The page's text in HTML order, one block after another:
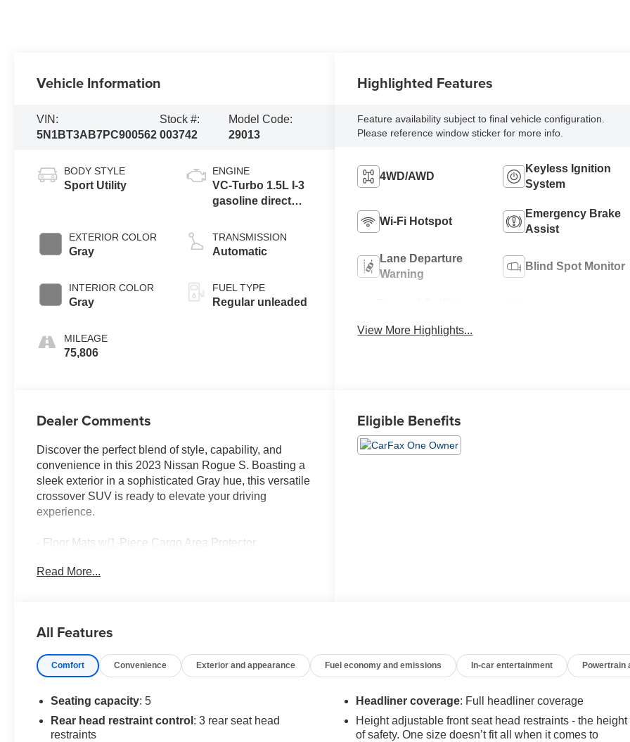
Vehicle Information
VIN:
5N1BT3AB7PC900562
Stock #:
003742
Model Code:
29013
BODY STYLE
Sport Utility
EXTERIOR COLOR
Gray
INTERIOR COLOR
Gray
MILEAGE
75,806
ENGINE
VC-Turbo 1.5L I-3
gasoline direct
CVTCS variable
valve control,
engine with 201HP
TRANSMISSION
Automatic
FUEL TYPE
Regular unleaded
Highlighted Features
Feature availability subject to final vehicle configuration.
Please reference window sticker for more info.
4WD/AWD
Keyless Ignition
System
Wi-Fi Hotspot
Emergency Brake
Assist
Lane Departure
Warning
Blind Spot Monitor
View More Highlights...
Dealer Comments
Discover the perfect blend of style, capability, and
convenience in this 2023 Nissan Rogue S. Boasting a
sleek exterior in a sophisticated Gray hue, this versatile
crossover SUV is ready to elevate your driving
experience.
- Floor Mats w/1-Piece Cargo Area Protector
and confident performance on the road.
Beyond its dynamic powertrain, this Rogue S offers an
Enjoy the convenience of amenities like Blind Spot
with Apple CarPlay and Android Auto integration.
Read More...
Eligible Benefits
All Features
Comfort Convenience Exterior and appearance Fuel economy and emissions In-car entertainment Powertrain
Seating capacity: 5
Rear head restraint control : 3 rear seat head
restraints
Headliner coverage: Full headliner coverage
Height adjustable front seat head restraints - the height
of safety. One size doesn’t fit all when it comes to